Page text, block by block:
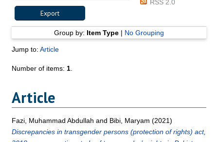
RSS 2.0
Group by: Item Type| No Grouping
Jump to:Article
Number of items: 1
Article
Fazi, Muhammad Abdullah and Bibi, Maryam (2021)
Discrepancies in transgender persons (protection of rights) act,